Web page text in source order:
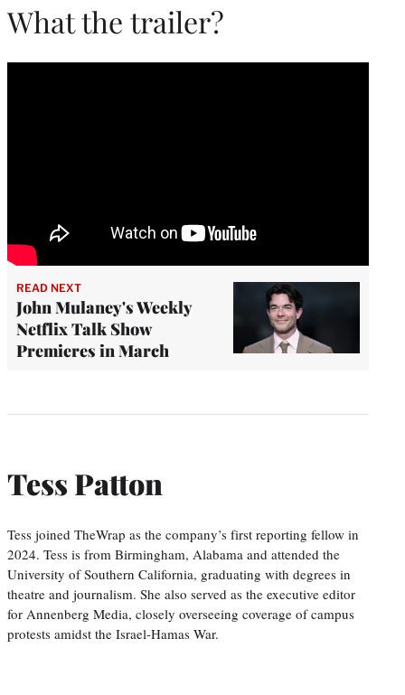
What the trailer?
READ NEXT
John Mulaney's Weekly
Netflix Talk Show
Premieres in March
Tess Patton
Tess joined TheWrap as the company’s first reporting fellow in
2024. Tess is from Birmingham, Alabama and attended the
University of Southern California, graduating with degrees in
theatre and journalism. She also served as the executive editor
for Annenberg Media, closely overseeing coverage of campus
protests amidst the Israel-Hamas War.